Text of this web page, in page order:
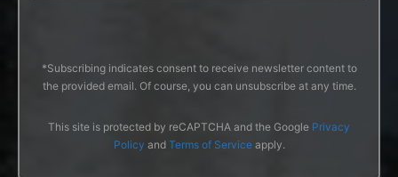
*Subscribing indicates consent to receive newsletter content to
the provided email. Of course, you can unsubscribe at any time.
This site is protected by reCAPTCHA and the Google Privacy
Policy and Terms of Serviceapply.